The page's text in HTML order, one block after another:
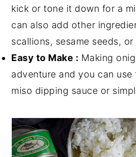
kick or tone it down for a
can also add other
scallions, sesame seeds,
Easy to Make : Making
adventure and you can
miso dipping sauce or